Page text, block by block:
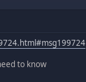
to know